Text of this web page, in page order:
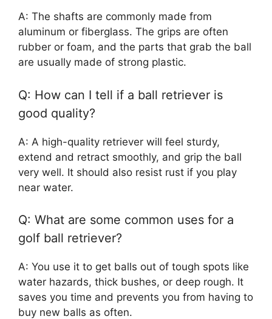
A: The shafts are commonly made from
aluminum or fiberglass. The grips are often
rubber or foam, and the parts that grab the ball
are usually made of strong plastic.
Q: How can I tell if a ball retriever is
good quality?
A: A high-quality retriever will feel sturdy,
extend and retract smoothly, and grip the ball
very well. It should also resist rust if you play
near water.
Q: What are some common uses for a
golf ball retriever?
A: You use it to get balls out of tough spots like
water hazards, thick bushes, or deep rough. It
saves you time and prevents you from having to
buy new balls as often.